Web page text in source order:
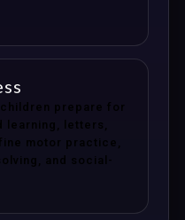
prepare for
learning, letters,
motor practice,
and social-